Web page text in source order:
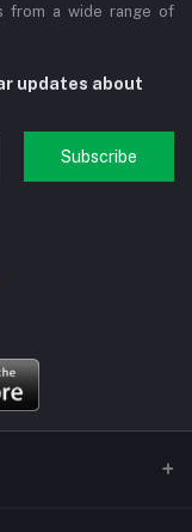
from a wide range of
updates about
Subscribe